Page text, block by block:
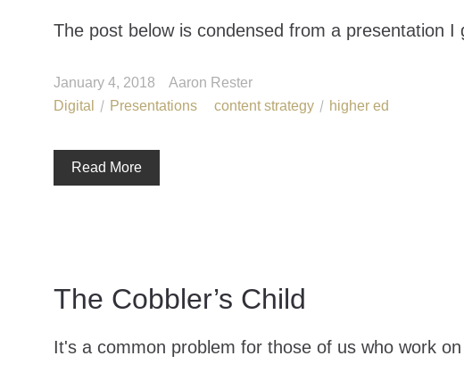
The post below is condensed from a presentation
January 4, 2018
Aaron Rester
Digital
Presentations content strategy higher ed
Read More
The Cobbler’s Child
It's a common problem for those of us who work